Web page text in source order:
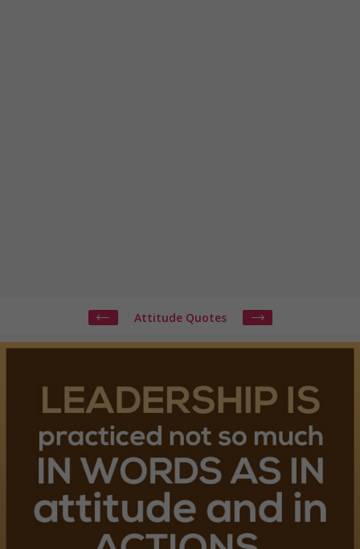
Attitude Quotes